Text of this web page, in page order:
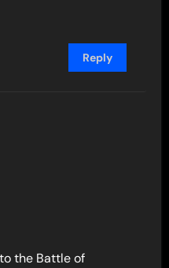
Reply
the Battle of